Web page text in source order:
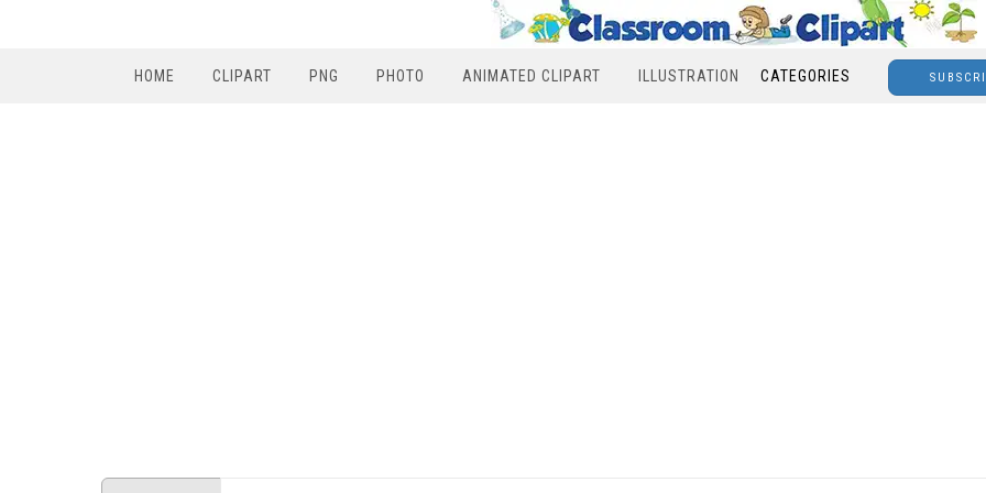
HOME CLIPART PNG PHOTO ANIMATED CLIPART ILLUSTRATION CATEGORIES